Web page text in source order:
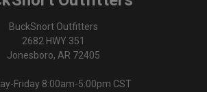
BuckSnort Outfitters
2682 HWY 351
Jonesboro, AR 72405
Friday 8:00am-5:00pm CST